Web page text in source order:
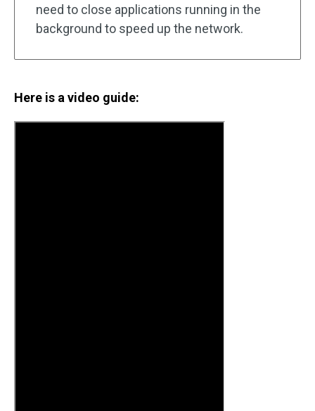
need to close applications running in the
background to speed up the network.
Here is a video guide: